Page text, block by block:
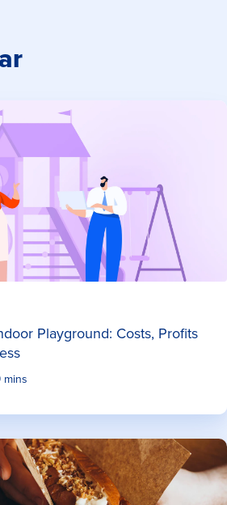
Playground: Costs, Profits
mins